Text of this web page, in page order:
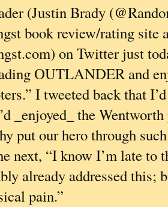
(Justin Brady
book review/rating site
on Twitter just
OUTLANDER and
I tweeted back that
_enjoyed_ the
put our hero through
next, “I know I’m late to
already addressed this;
pain.”